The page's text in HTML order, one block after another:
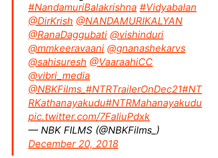
#NandamuriBalakrishna #Vidyabalan
@DirKrish @NANDAMURIKALYAN
@RanaDaggubati @vishinduri
@mmkeeravaani @gnanashekarvs
@sahisuresh @VaaraahiCC
@vibri_media
@NBKFilms_ #NTRTrailerOnDec21#NT
RKathanayakudu#NTRMahanayakudu
pic.twitter.com/7FaIiuPdxk
— NBK FILMS (@NBKFilms_)
December 20, 2018